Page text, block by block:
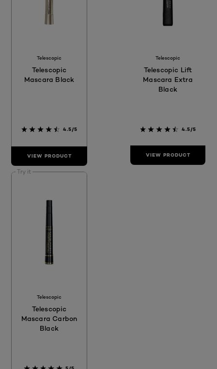
Telescopic
Telescopic
Mascara Black
4.5/5
VIEW PRODUCT
Telescopic
Telescopic Lift
Mascara Extra
Black
4.5/5
VIEW PRODUCT
Try it
Telescopic
Telescopic
Mascara Carbon
Black